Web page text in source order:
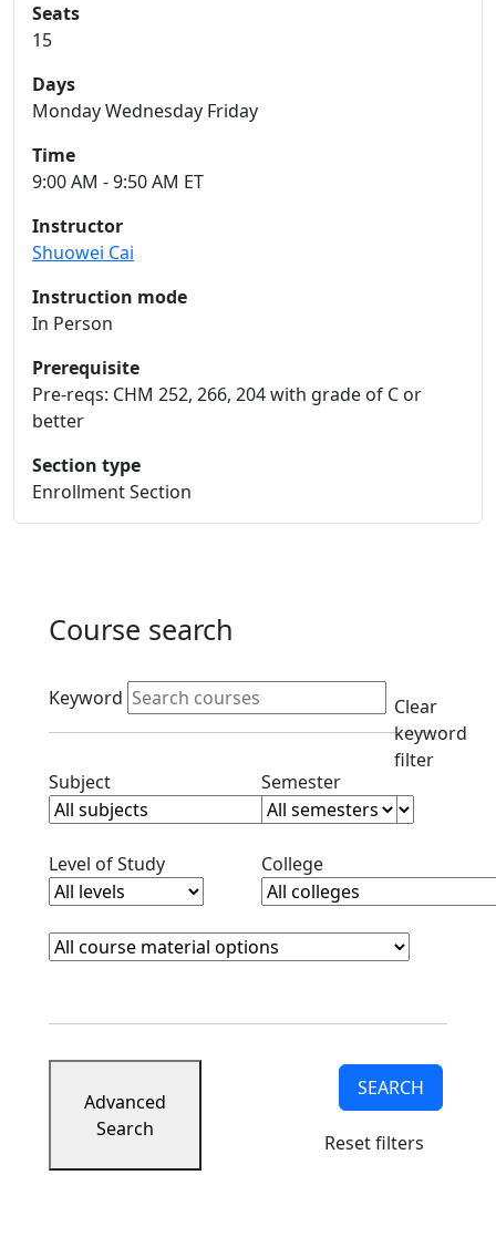
Seats
15
Days
Monday Wednesday Friday
Time
9:00 AM - 9:50 AM ET
Instructor
Shuowei Cai
Instruction mode
In Person
Prerequisite
Pre-reqs: CHM 252, 266, 204 with grade of C or
better
Section type
Enrollment Section
Course search
Active filters
Keyword
Clear
keyword
filter
SubjectClear subjects filterSemesterClear semester
Level of StudyClear level filterCollegeClear college filter
Course Materials
Clear course materials filter
Advanced
Search
SEARCH
Reset filters